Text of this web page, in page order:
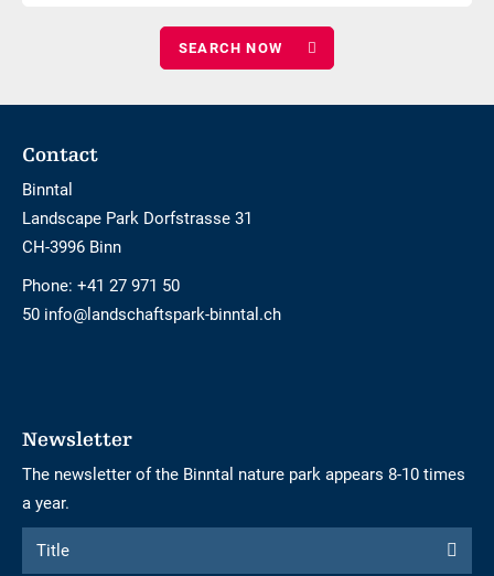
Footer
Contact
Binntal
Landscape Park Dorfstrasse 31
CH-3996 Binn
Phone: +41 27 971 50
50 info@landschaftspark-binntal.ch
Newsletter
The newsletter of the Binntal nature park appears 8-10 times
a year.
Form
to
Title
Title